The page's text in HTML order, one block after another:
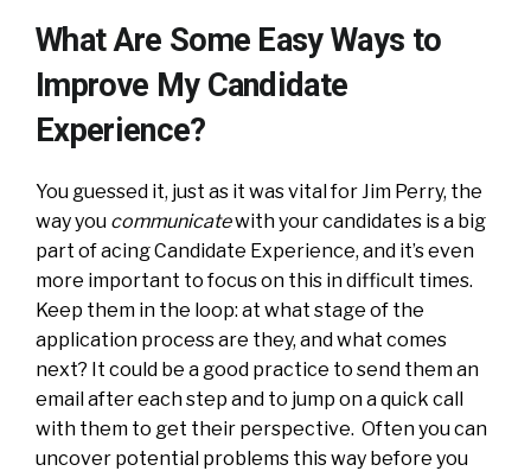
What Are Some Easy Ways to
Improve My Candidate
Experience?
You guessed it, just as it was vital for Jim Perry, the
way you communicatewith your candidates is a big
part of acing Candidate Experience, and it’s even
more important to focus on this in difficult times.
Keep them in the loop: at what stage of the
application process are they, and what comes
next? It could be a good practice to send them an
email after each step and to jump on a quick call
with them to get their perspective. Often you can
uncover potential problems this way before you